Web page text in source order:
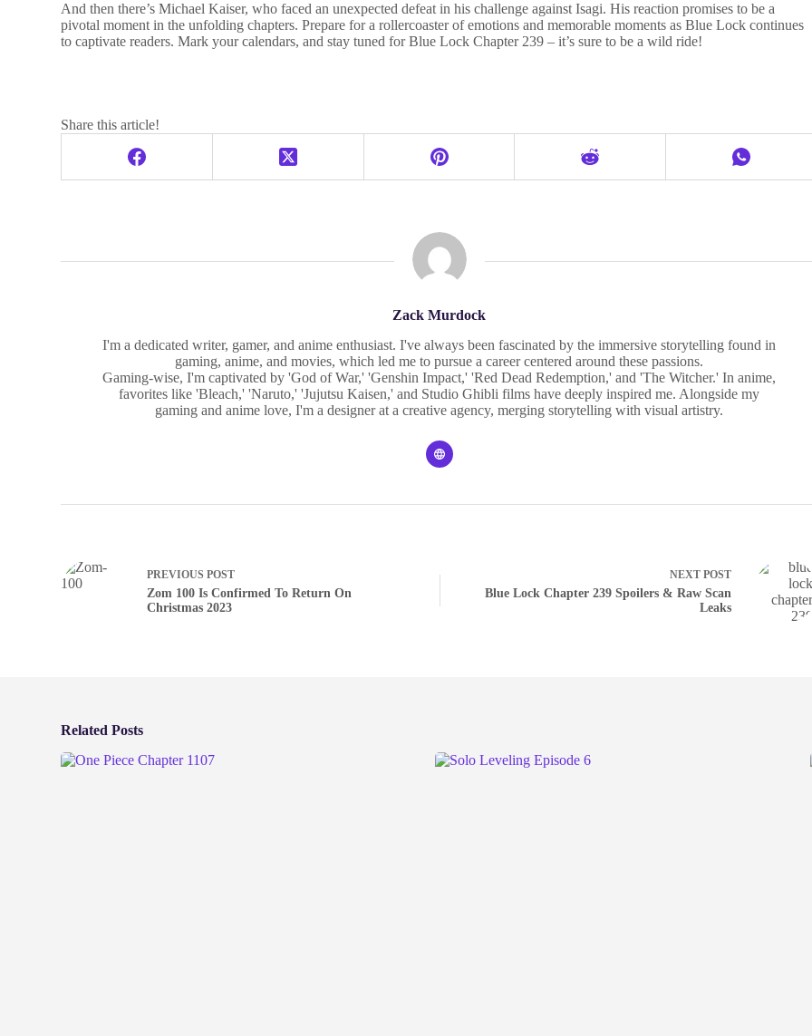
And then there’s Michael Kaiser, who faced an unexpected defeat in his challenge against Isagi. His reaction promises to be a
pivotal moment in the unfolding chapters. Prepare for a rollercoaster of emotions and memorable moments as Blue Lock continues
to captivate readers. Mark your calendars, and stay tuned for Blue Lock Chapter 239 – it’s sure to be a wild ride!
Share this article!
Zack Murdock
I'm a dedicated writer, gamer, and anime enthusiast. I've always been fascinated by the immersive storytelling found in
gaming, anime, and movies, which led me to pursue a career centered around these passions.
Gaming-wise, I'm captivated by 'God of War,' 'Genshin Impact,' 'Red Dead Redemption,' and 'The Witcher.' In anime,
favorites like 'Bleach,' 'Naruto,' 'Jujutsu Kaisen,' and Studio Ghibli films have deeply inspired me. Alongside my
gaming and anime love, I'm a designer at a creative agency, merging storytelling with visual artistry.
PREVIOUSPOST
Zom 100 Is Confirmed To Return On
Christmas 2023
NEXT POST
Blue Lock Chapter 239 Spoilers & Raw Scan
Leaks
Related Posts